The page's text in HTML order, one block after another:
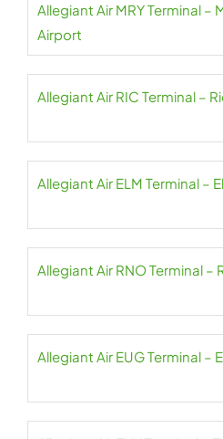
Allegiant Air MRY Terminal –
Airport
Allegiant Air RIC Terminal –
Allegiant Air ELM Terminal –
Allegiant Air RNO Terminal –
Allegiant Air EUG Terminal –